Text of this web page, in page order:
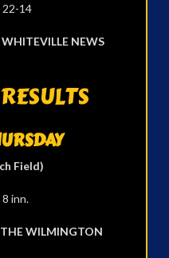
22-14
NEWS
Field)
inn.
WILMINGTON